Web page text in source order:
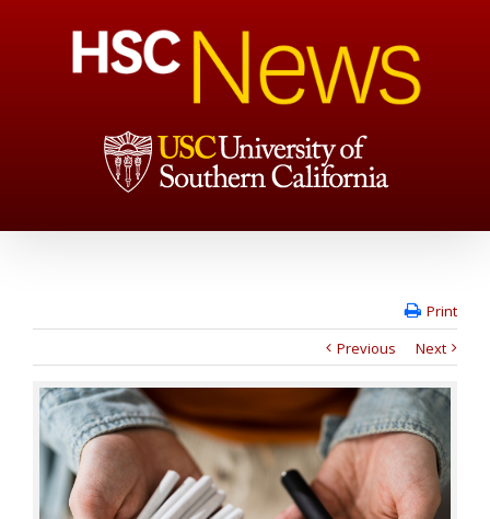
Print
Previous
Next